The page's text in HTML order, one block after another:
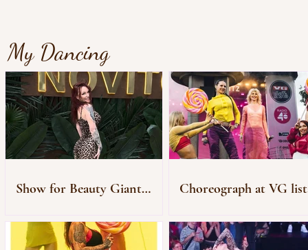
Show for Beauty Giant
Choreograph at VG
My Dancing